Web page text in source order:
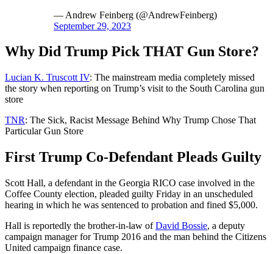
— Andrew Feinberg (@AndrewFeinberg)
September 29, 2023
Why Did Trump Pick THAT Gun Store?
Lucian K. Truscott IV: The mainstream media completely missed
the story when reporting on Trump’s visit to the South Carolina gun
store
TNR: The Sick, Racist Message Behind Why Trump Chose That
Particular Gun Store
First Trump Co-Defendant Pleads Guilty
Scott Hall, a defendant in the Georgia RICO case involved in the
Coffee County election, pleaded guilty Friday in an unscheduled
hearing in which he was sentenced to probation and fined $5,000.
Hall is reportedly the brother-in-law ofDavid Bossie, a deputy
campaign manager for Trump 2016 and the man behind the Citizens
United campaign finance case.